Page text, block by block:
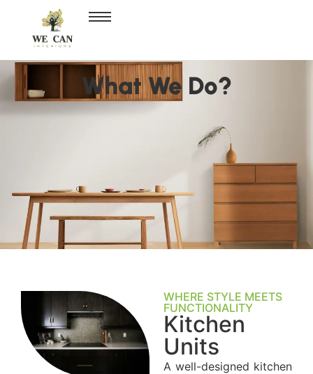
What We Do?
WHERE STYLE MEETS
FUNCTIONALITY
Kitchen
Units
A well-designed kitchen